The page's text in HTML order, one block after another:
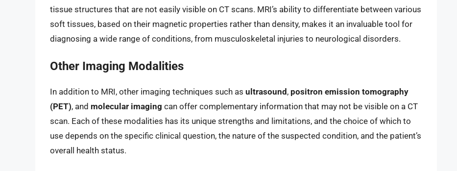
tissue structures that are not easily visible on CT scans. MRI’s ability to differentiate between various
soft tissues, based on their magnetic properties rather than density, makes it an invaluable tool for
diagnosing a wide range of conditions, from musculoskeletal injuries to neurological disorders.
Other Imaging Modalities
In addition to MRI, other imaging techniques such as ultrasound , positron emission tomography
(PET), and molecular imaging can offer complementary information that may not be visible on a CT
scan. Each of these modalities has its unique strengths and limitations, and the choice of which to
use depends on the specific clinical question, the nature of the suspected condition, and the patient’s
overall health status.